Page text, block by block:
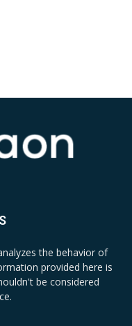
the behavior of
provided here is
be considered